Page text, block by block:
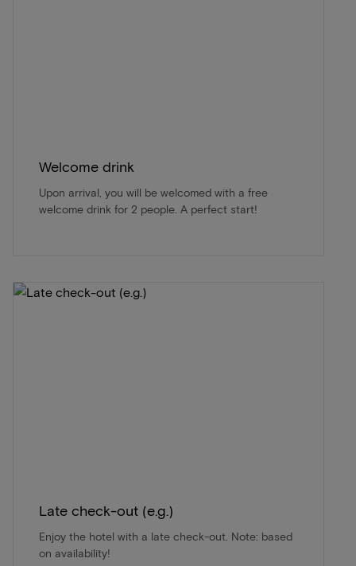
Welcome drink
Upon arrival, you will be welcomed with a free
welcome drink for 2 people. A perfect start!
Late check-out (e.g.)
Enjoy the hotel with a late check-out. Note: based
on availability!